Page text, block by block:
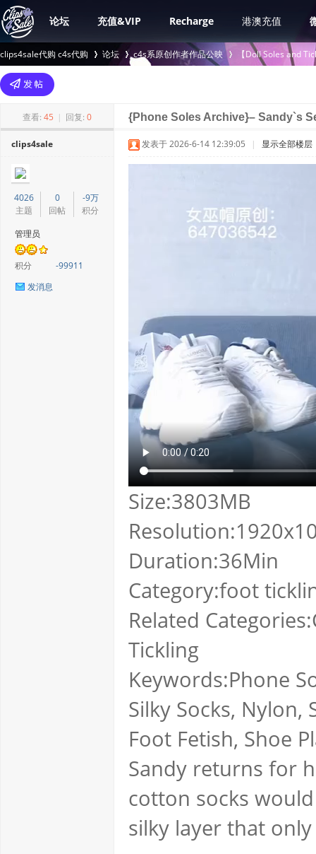
论坛 充值&VIP Recharge 港澳充值
clips4sale代购 c4s代购
>
论坛 c4s系原创作者作品公映
›
【Doll Soles and
查看: 45 | 回复: 0 {Phone Soles Archive}– Sandy`s
clips4sale
4026
主题
0
回帖
-9万
积分
管理员
积分
-99911
发消息
发表于 2026-6-14 12:39:05 | 显示全部楼层
Size:3803MB
Duration:36Min
Category:foot
Related
Tickling
Keywords:Phone
Silky Socks, Nylon,
Foot Fetish, Shoe
Sandy returns for
cotton socks
silky layer that